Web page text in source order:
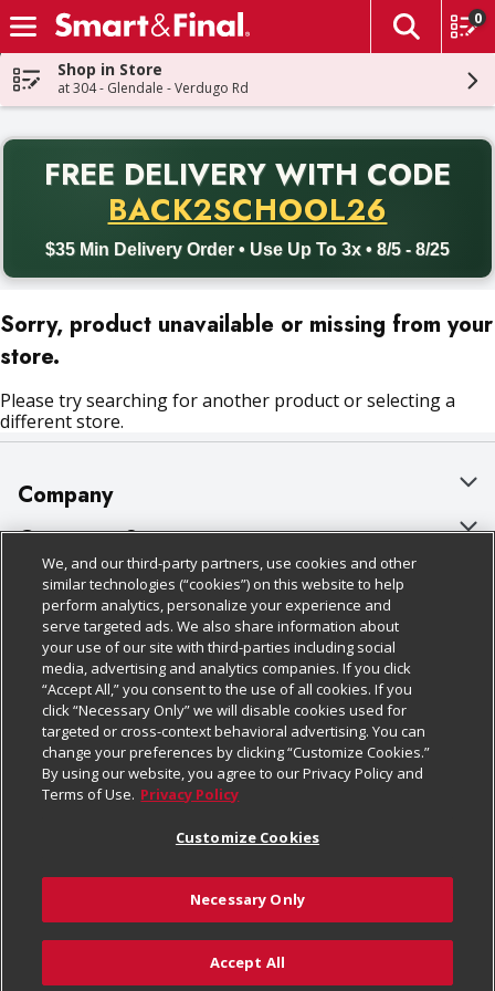
Skip header to page content
The
0
Shop in Store
at 304 - Glendale - Verdugo Rd
FREE DELIVERY WITH CODE
BACK2SCHOOL26
$35 Min Delivery Order • Use Up To 3x • 8/5 - 8/25
Back to School promotion. Free delivery with promo code
Sorry, product unavailable or missing from your
store.
Please try searching for another product or selecting a
different store.
Company
About Us
Our Brands
Careers
Charitable Foundation
Newsroom
Product Recalls
Real Estate
Welcome
Where Else Campaign
Customer Support
Bulk Gift Card Orders
Business & Community HQ
Contact Us
Digital Coupon
Frequently Asked Questions
Promotions & Offers
Tax Exemption Application
Safety Data Sheets
Policies & Disclosures
Cage Free Egg Policy
Cookie Policy
Do Not Sell My Personal Information
Privacy Policy
Website Accessibility Statement
Terms & Conditions
Customize Cookies
Follow Us
Download Our Apps
© 2026
We, and our third-party partners, use cookies and other
similar technologies (“cookies”) on this website to help
perform analytics, personalize your experience and
serve targeted ads. We also share information about
your use of our site with third-parties including social
media, advertising and analytics companies. If you click
“Accept All,” you consent to the use of all cookies. If you
click “Necessary Only” we will disable cookies used for
targeted or cross-context behavioral advertising. You can
change your preferences by clicking “Customize Cookies.”
By using our website, you agree to our Privacy Policy and
Terms of Use. Privacy Policy
Customize Cookies
Necessary Only
Accept All